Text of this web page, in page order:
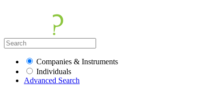
Companies & Instruments
Individuals
Advanced Search